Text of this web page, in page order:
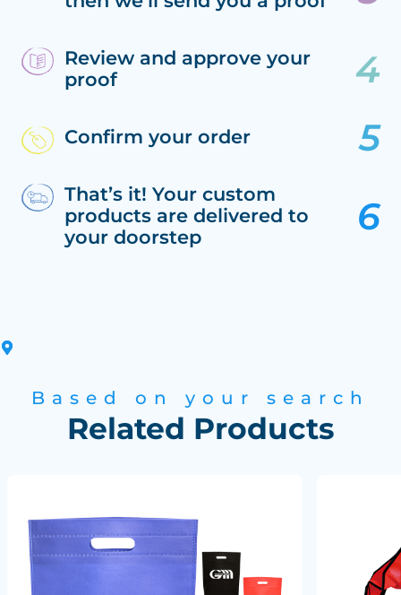
Review and approve your
proof
Confirm your order
That’s it! Your custom
products are delivered to
your doorstep
Based on your search
Related Products